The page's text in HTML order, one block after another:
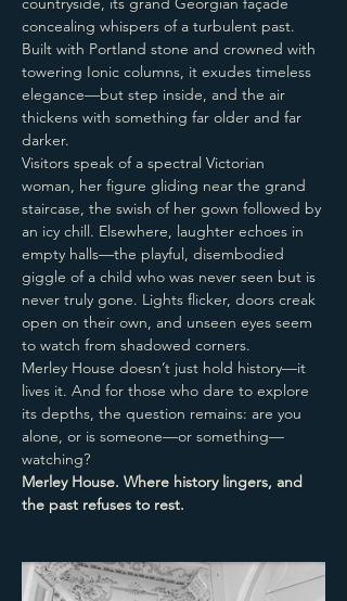
concealing whispers of a turbulent past.
Built with Portland stone and crowned with
towering Ionic columns, it exudes timeless
elegance—but step inside, and the air
thickens with something far older and far
darker.
Visitors speak of a spectral Victorian
woman, her figure gliding near the grand
staircase, the swish of her gown followed by
an icy chill. Elsewhere, laughter echoes in
empty halls—the playful, disembodied
giggle of a child who was never seen but is
never truly gone. Lights flicker, doors creak
open on their own, and unseen eyes seem
to watch from shadowed corners.
Merley House doesn’t just hold history—it
lives it. And for those who dare to explore
its depths, the question remains: are you
alone, or is someone—or something—
watching?
Merley House. Where history lingers, and
the past refuses to rest.